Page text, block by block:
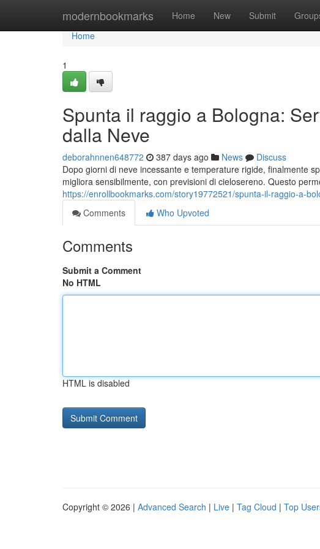
modernbookmarks Home New Submit
Home
Home
1
Spunta il raggio a Bologna:
dalla Neve
deborahnnen648772 387 days ago News
Discuss
Dopo giorni di neve incessante e temperature rigide, finalmente
migliora sensibilmente, con previsioni di cielosereno. Questo
https://enrollbookmarks.com/story19772521/spunta-il-raggio-a-
Comments
Who Upvoted
Comments
Submit a Comment
No HTML
HTML is disabled
Copyright © 2026 | Advanced Search | Live | Tag Cloud | Top